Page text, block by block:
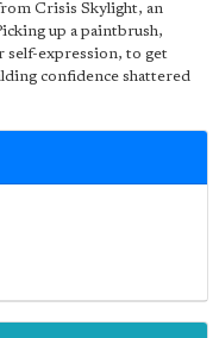
Crisis Skylight, an
up a paintbrush,
self-expression, to get
confidence shattered